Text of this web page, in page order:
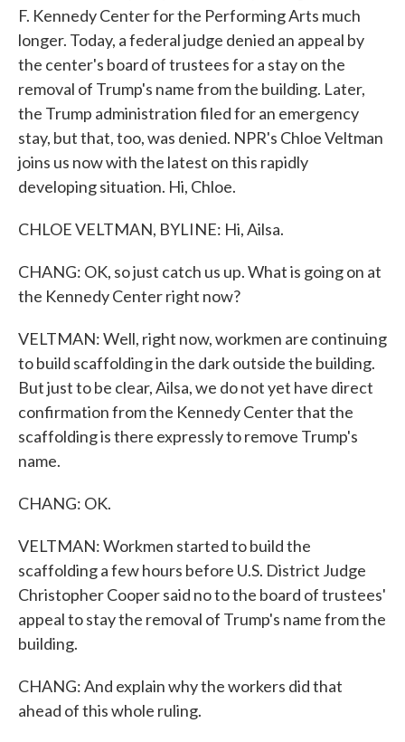
F. Kennedy Center for the Performing Arts much
longer. Today, a federal judge denied an appeal by
the center's board of trustees for a stay on the
removal of Trump's name from the building. Later,
the Trump administration filed for an emergency
stay, but that, too, was denied. NPR's Chloe Veltman
joins us now with the latest on this rapidly
developing situation. Hi, Chloe.
CHLOE VELTMAN, BYLINE: Hi, Ailsa.
CHANG: OK, so just catch us up. What is going on at
the Kennedy Center right now?
VELTMAN: Well, right now, workmen are continuing
to build scaffolding in the dark outside the building.
But just to be clear, Ailsa, we do not yet have direct
confirmation from the Kennedy Center that the
scaffolding is there expressly to remove Trump's
name.
CHANG: OK.
VELTMAN: Workmen started to build the
scaffolding a few hours before U.S. District Judge
Christopher Cooper said no to the board of trustees'
appeal to stay the removal of Trump's name from the
building.
CHANG: And explain why the workers did that
ahead of this whole ruling.